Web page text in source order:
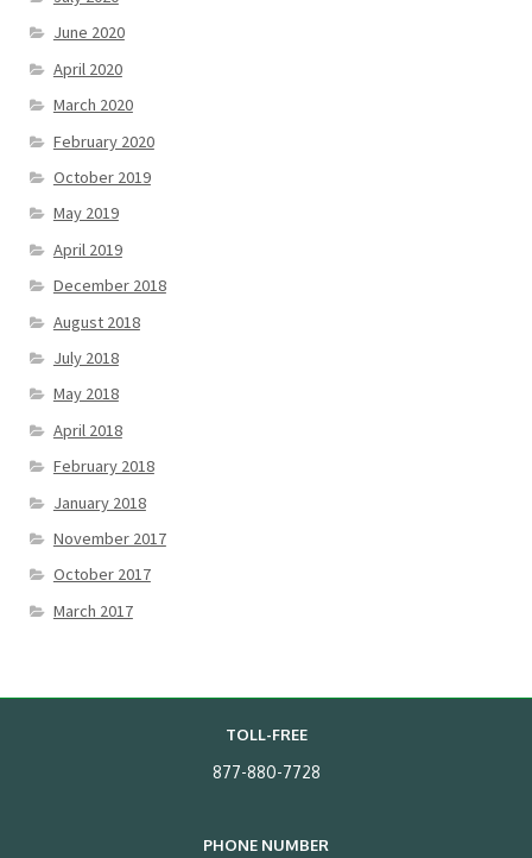
June 2020
April 2020
March 2020
February 2020
October 2019
May 2019
April 2019
December 2018
August 2018
July 2018
May 2018
April 2018
February 2018
January 2018
November 2017
October 2017
March 2017
TOLL-FREE
877-880-7728
PHONE NUMBER